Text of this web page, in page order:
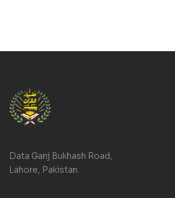
Data Ganj Bukhash Road,
Lahore, Pakistan.